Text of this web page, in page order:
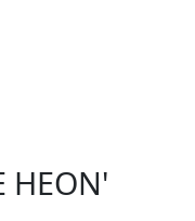
HEON'